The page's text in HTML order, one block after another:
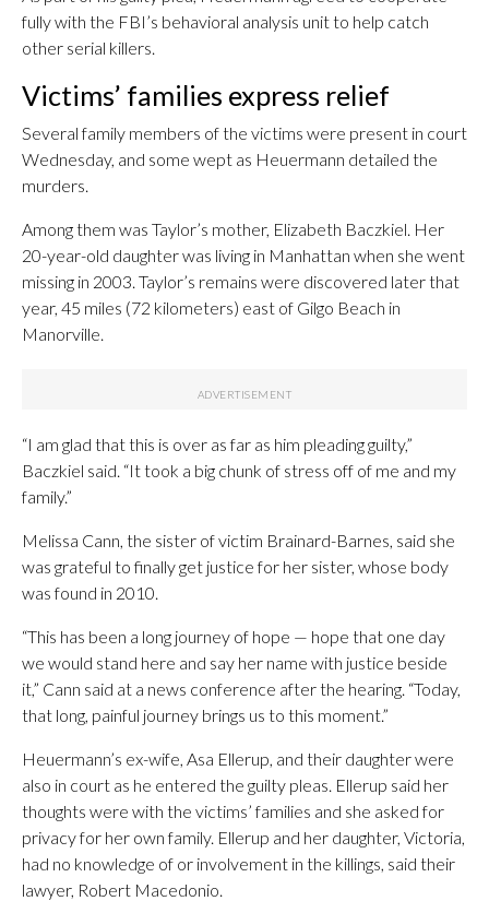
fully with the FBI’s behavioral analysis unit to help catch
other serial killers.
Victims’ families express relief
Several family members of the victims were present in court
Wednesday, and some wept as Heuermann detailed the
murders.
Among them was Taylor’s mother, Elizabeth Baczkiel. Her
20-year-old daughter was living in Manhattan when she went
missing in 2003. Taylor’s remains were discovered later that
year, 45 miles (72 kilometers) east of Gilgo Beach in
Manorville.
“I am glad that this is over as far as him pleading guilty,”
Baczkiel said. “It took a big chunk of stress off of me and my
family.”
Melissa Cann, the sister of victim Brainard-Barnes, said she
was grateful to finally get justice for her sister, whose body
was found in 2010.
“This has been a long journey of hope — hope that one day
we would stand here and say her name with justice beside
it,” Cann said at a news conference after the hearing. “Today,
that long, painful journey brings us to this moment.”
Heuermann’s ex-wife, Asa Ellerup, and their daughter were
also in court as he entered the guilty pleas. Ellerup said her
thoughts were with the victims’ families and she asked for
privacy for her own family. Ellerup and her daughter, Victoria,
had no knowledge of or involvement in the killings, said their
lawyer, Robert Macedonio.